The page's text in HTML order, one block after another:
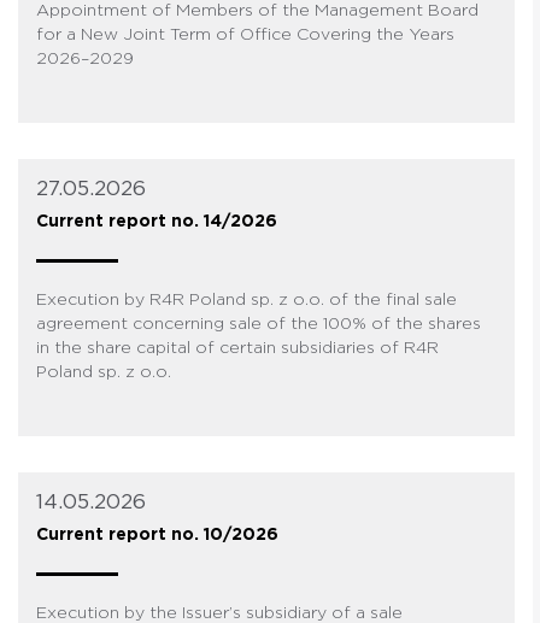
Appointment of Members of the Management Board
for a New Joint Term of Office Covering the Years
2026–2029
27.05.2026
Current report no. 14/2026
Execution by R4R Poland sp. z o.o. of the final sale
agreement concerning sale of the 100% of the shares
in the share capital of certain subsidiaries of R4R
Poland sp. z o.o.
14.05.2026
Current report no. 10/2026
Execution by the Issuer’s subsidiary of a sale